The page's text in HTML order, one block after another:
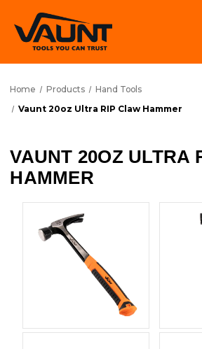
Home Products
Hand Tools
Vaunt 20oz Ultra RIP Claw Hammer
VAUNT 20OZ ULTRA
HAMMER